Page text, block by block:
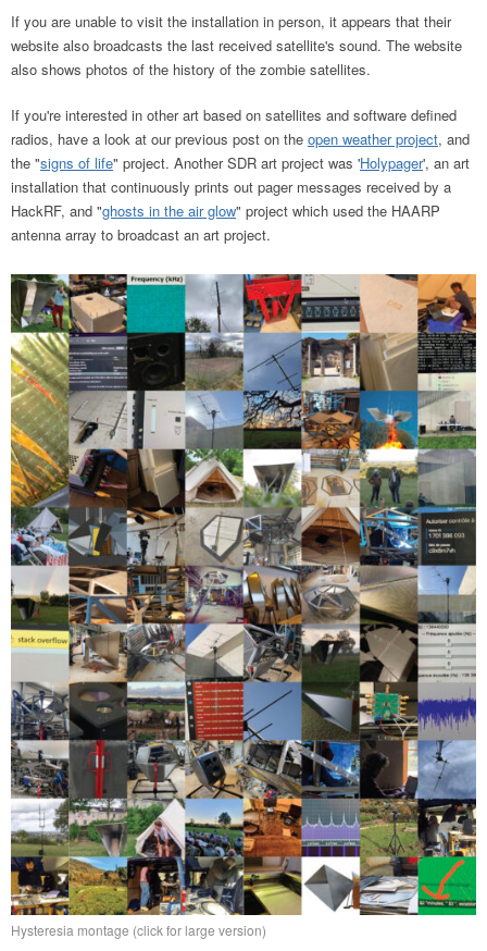
If you are unable to visit the installation in person, it appears that their
website also broadcasts the last received satellite's sound. The website
also shows photos of the history of the zombie satellites.
If you're interested in other art based on satellites and software defined
radios, have a look at our previous post on the open weather project, and
the "signs of life" project. Another SDR art project was 'Holypager', an art
installation that continuously prints out pager messages received by a
HackRF, and "ghosts in the air glow" project which used the HAARP
antenna array to broadcast an art project.
Hysteresia montage (click for large version)